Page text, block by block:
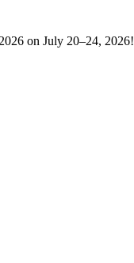
on July 20–24, 2026!